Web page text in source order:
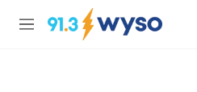
Skip to main content
M